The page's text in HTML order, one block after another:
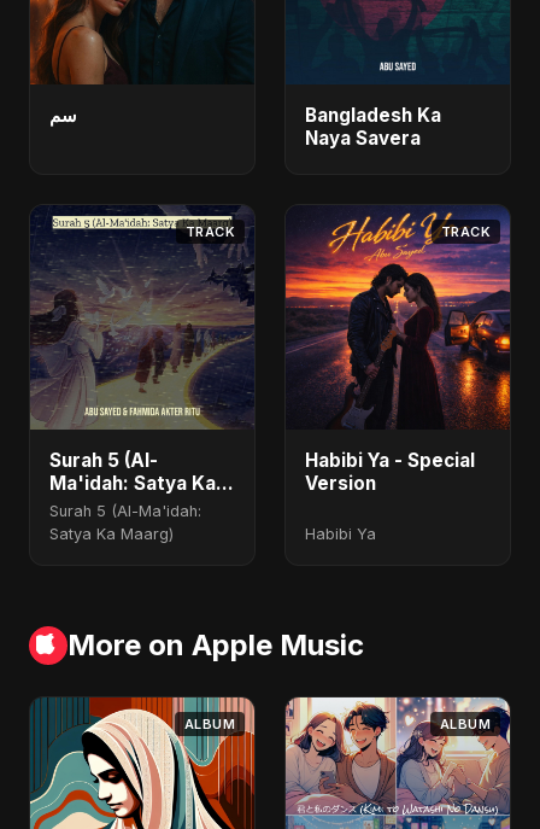
سم
Bangladesh Ka
Naya Savera
TRACK
Surah 5 (Al-
Ma'idah: Satya Ka
Maarg)
Surah 5 (Al-Ma'idah:
Satya Ka Maarg)
TRACK
Habibi Ya - Special
Version
Habibi Ya
More on Apple Music
ALBUM ALBUM